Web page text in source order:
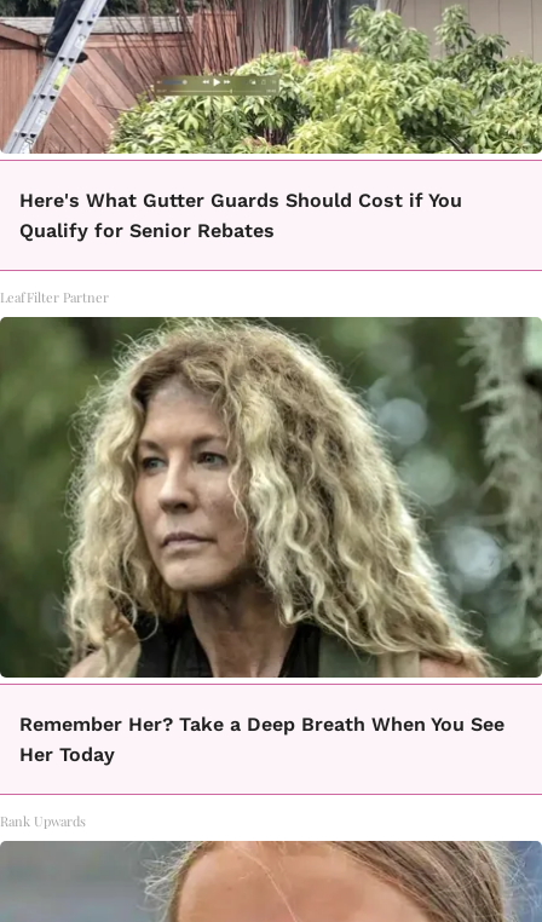
Here's What Gutter Guards Should Cost if You
Qualify for Senior Rebates
LeafFilter Partner
Remember Her? Take a Deep Breath When You See
Her Today
Rank Upwards